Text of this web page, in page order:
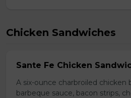
Chicken Sandwiches
Sante Fe Chicken
A six-ounce charbroiled
barbeque sauce, bacon strips,